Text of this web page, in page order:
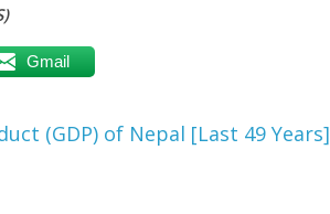
Gmail
(GDP) of Nepal [Last 49 Years]